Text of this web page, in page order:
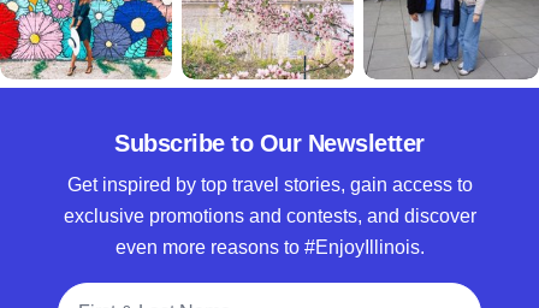
Subscribe to Our Newsletter
Get inspired by top travel stories, gain access to
exclusive promotions and contests, and discover
even more reasons to #EnjoyIllinois.
Full Name